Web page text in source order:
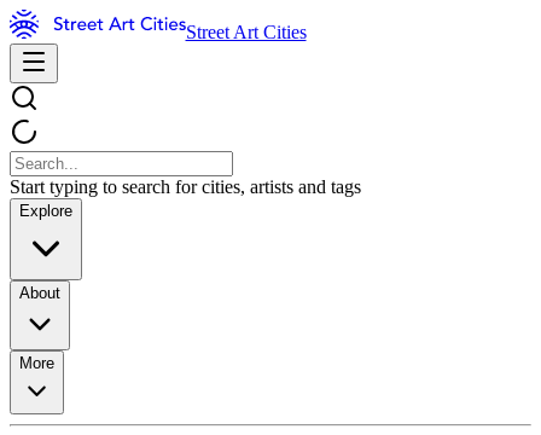
Street Art Cities
Start typing to search for cities, artists and tags
Explore
About
More